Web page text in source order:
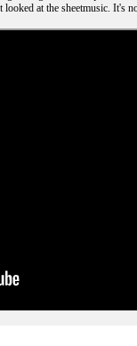
at the sheetmusic. It's